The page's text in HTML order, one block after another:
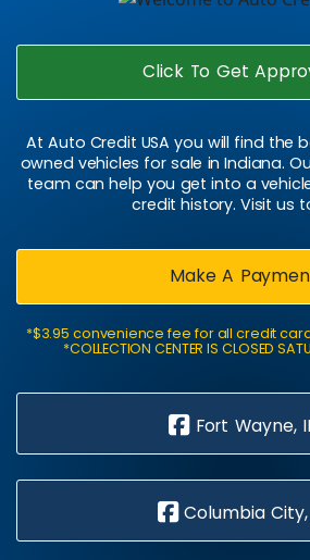
Click To Get
At Auto Credit USA you will find the
owned vehicles for sale in Indiana.
team can help you get into a
credit history. Visit us
Make A
*$3.95 convenience fee for all credit
*COLLECTION CENTER IS CLOSED
Fort Wayne,
Columbia City,